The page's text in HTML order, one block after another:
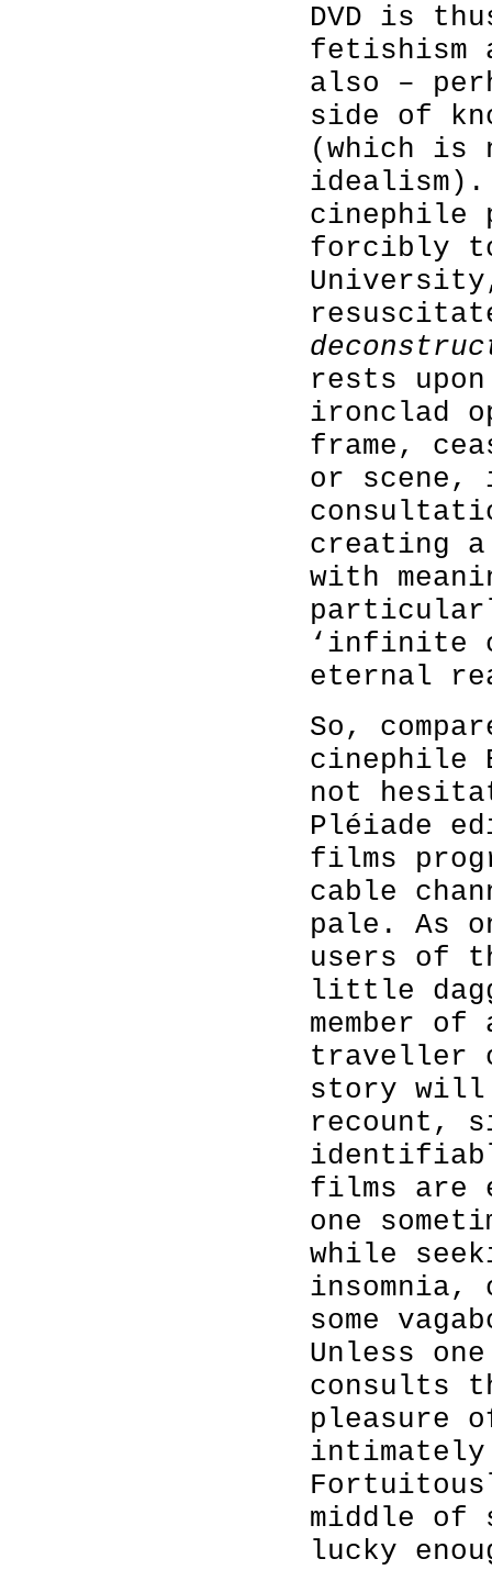
DVD is
fetishism
also –
side of
(which is
cinephile
forcibly
rests
ironclad
frame,
or scene,
creating
with
‘infinite
eternal
So,
cinephile
not
Pléiade
films
cable
pale. As
users of
little
member
traveller
story will
recount,
films are
one
while
some
Unless
consults
pleasure
middle of
lucky